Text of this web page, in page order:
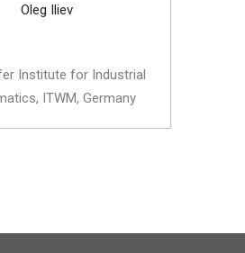
Oleg Iliev
Institute for Industrial
ITWM, Germany